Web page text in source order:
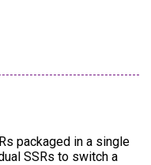
packaged in a single
SSRs to switch a